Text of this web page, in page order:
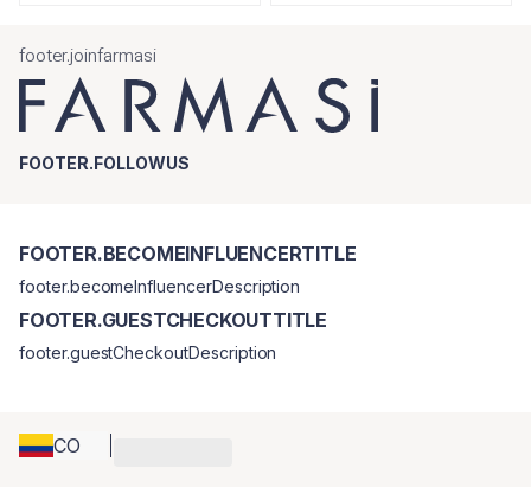
footer.joinfarmasi
FOOTER.FOLLOWUS
CO
FOOTER.BECOMEINFLUENCERTITLE
footer.becomeInfluencerDescription
FOOTER.GUESTCHECKOUTTITLE
footer.guestCheckoutDescription